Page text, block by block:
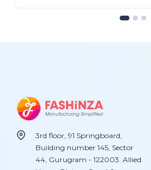
3rd floor, 91 Springboard,
Building number 145, Sector
44, Gurugram - 122003. Allied